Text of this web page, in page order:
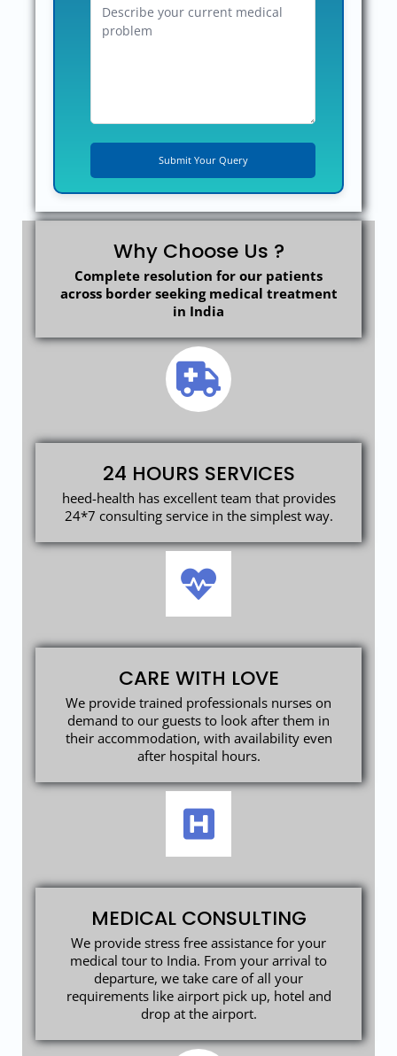
Why Choose Us ?
Complete resolution for our patients
across border seeking medical treatment
in India
24 HOURS SERVICES
heed-health has excellent team that provides
24*7 consulting service in the simplest way.
CARE WITH LOVE
We provide trained professionals nurses on
demand to our guests to look after them in
their accommodation, with availability even
after hospital hours.
MEDICAL CONSULTING
We provide stress free assistance for your
medical tour to India. From your arrival to
departure, we take care of all your
requirements like airport pick up, hotel and
drop at the airport.